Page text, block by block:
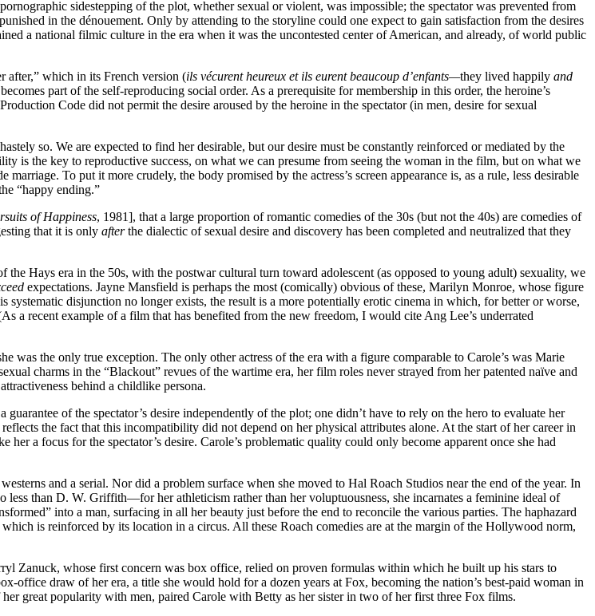
sidestepping of the plot, whether sexual or violent, was impossible; the spectator was prevented from
in the dénouement. Only by attending to the storyline could one expect to gain satisfaction from the desires
a national filmic culture in the era when it was the uncontested center of American, and already, of world public
after,” which in its French version (ils vécurent heureux et ils eurent beaucoup d’enfants—they lived happily and
part of the self-reproducing social order. As a prerequisite for membership in this order, the heroine’s
Code did not permit the desire aroused by the heroine in the spectator (in men, desire for sexual
so. We are expected to find her desirable, but our desire must be constantly reinforced or mediated by the
is the key to reproductive success, on what we can presume from seeing the woman in the film, but on what we
To put it more crudely, the body promised by the actress’s screen appearance is, as a rule, less desirable
“happy ending.”
of Happiness, 1981], that a large proportion of romantic comedies of the 30s (but not the 40s) are comedies of
that it is only afterthe dialectic of sexual desire and discovery has been completed and neutralized that they
Hays era in the 50s, with the postwar cultural turn toward adolescent (as opposed to young adult) sexuality, we
expectations. Jayne Mansfield is perhaps the most (comically) obvious of these, Marilyn Monroe, whose figure
disjunction no longer exists, the result is a more potentially erotic cinema in which, for better or worse,
a recent example of a film that has benefited from the new freedom, I would cite Ang Lee’s underrated
the only true exception. The only other actress of the era with a figure comparable to Carole’s was Marie
charms in the “Blackout” revues of the wartime era, her film roles never strayed from her patented naïve and
behind a childlike persona.
of the spectator’s desire independently of the plot; one didn’t have to rely on the hero to evaluate her
the fact that this incompatibility did not depend on her physical attributes alone. At the start of her career in
a focus for the spectator’s desire. Carole’s problematic quality could only become apparent once she had
and a serial. Nor did a problem surface when she moved to Hal Roach Studios near the end of the year. In
than D. W. Griffith—for her athleticism rather than her voluptuousness, she incarnates a feminine ideal of
into a man, surfacing in all her beauty just before the end to reconcile the various parties. The haphazard
is reinforced by its location in a circus. All these Roach comedies are at the margin of the Hollywood norm,
Zanuck, whose first concern was box office, relied on proven formulas within which he built up his stars to
office draw of her era, a title she would hold for a dozen years at Fox, becoming the nation’s best-paid woman in
great popularity with men, paired Carole with Betty as her sister in two of her first three Fox films.